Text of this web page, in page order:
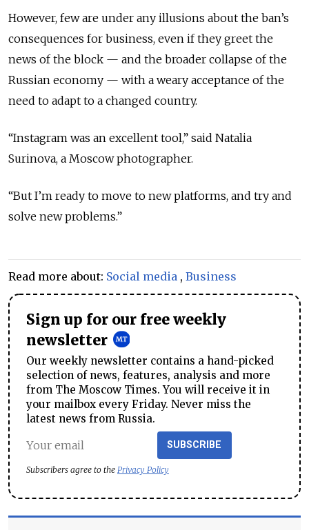
However, few are under any illusions about the ban’s
consequences for business, even if they greet the
news of the block — and the broader collapse of the
Russian economy — with a weary acceptance of the
need to adapt to a changed country.
“Instagram was an excellent tool,” said Natalia
Surinova, a Moscow photographer.
“But I’m ready to move to new platforms, and try and
solve new problems.”
Read more about: Social media , Business
Sign up for our free weekly
newsletter
Our weekly newsletter contains a hand-picked
selection of news, features, analysis and more
from The Moscow Times. You will receive it in
your mailbox every Friday. Never miss the
latest news from Russia.
SUBSCRIBE
Subscribers agree to the Privacy Policy